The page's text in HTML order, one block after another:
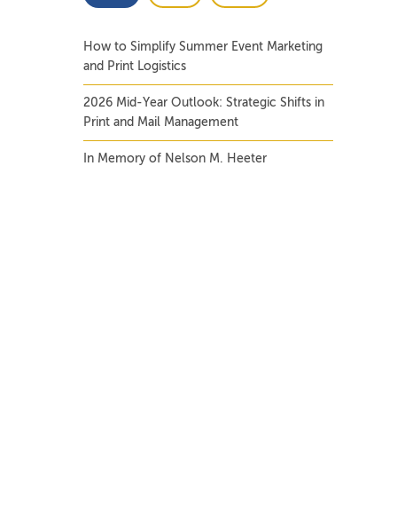
How to Simplify Summer Event Marketing
and Print Logistics
2026 Mid-Year Outlook: Strategic Shifts in
Print and Mail Management
In Memory of Nelson M. Heeter